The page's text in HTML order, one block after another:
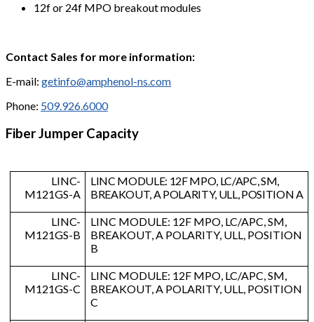
12f or 24f MPO breakout modules
Contact Sales for more information:
E-mail: getinfo@amphenol-ns.com
Phone: 509.926.6000
Fiber Jumper Capacity
LINC-
M121GS-A
LINC MODULE: 12F MPO, LC/APC, SM,
BREAKOUT, A POLARITY, ULL, POSITION A
LINC-
M121GS-B
LINC MODULE: 12F MPO, LC/APC, SM,
BREAKOUT, A POLARITY, ULL, POSITION
B
LINC-
M121GS-C
LINC MODULE: 12F MPO, LC/APC, SM,
BREAKOUT, A POLARITY, ULL, POSITION
C